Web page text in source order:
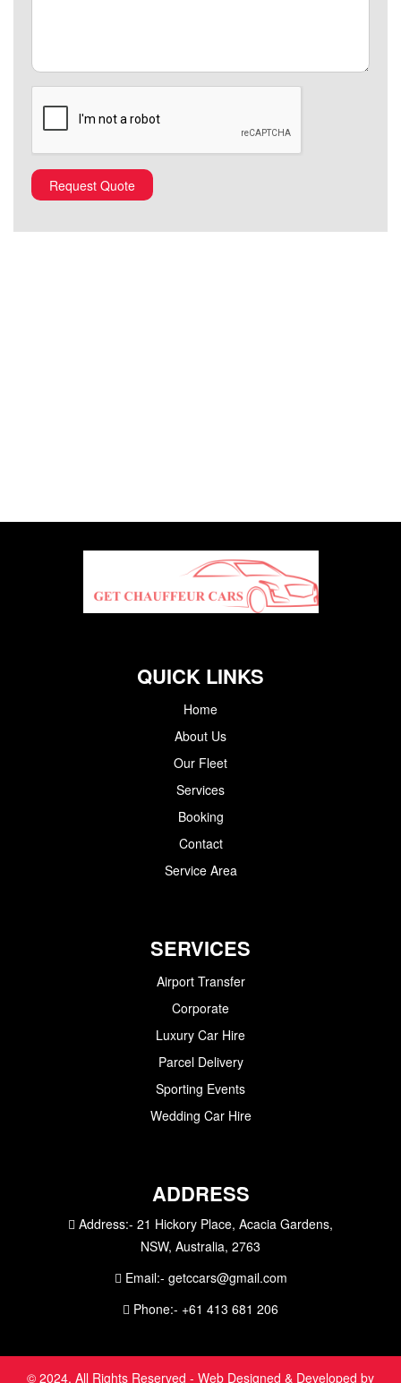
QUICK LINKS
Home
About Us
Our Fleet
Services
Booking
Contact
Service Area
SERVICES
Airport Transfer
Corporate
Luxury Car Hire
Parcel Delivery
Sporting Events
Wedding Car Hire
ADDRESS
Address:- 21 Hickory Place, Acacia Gardens,
NSW, Australia, 2763
Email:- getccars@gmail.com
Phone:- +61 413 681 206
© 2024. All Rights Reserved - Web Designed & Developed by